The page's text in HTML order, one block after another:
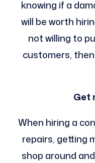
knowing if a
will be worth
not willing to
customers,
Get
When hiring a
repairs, getting
shop around